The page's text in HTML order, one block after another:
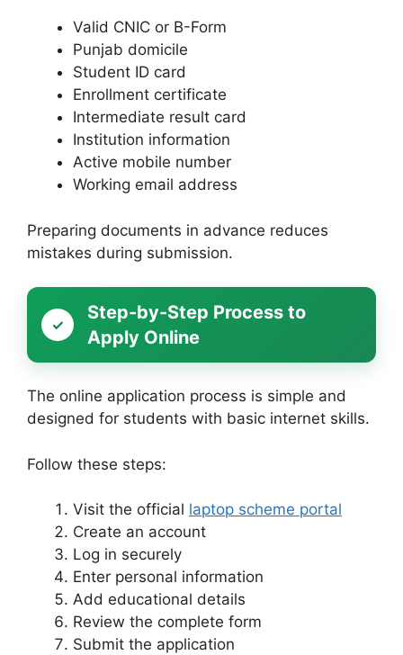
Valid CNIC or B-Form
Punjab domicile
Student ID card
Enrollment certificate
Intermediate result card
Institution information
Active mobile number
Working email address
Preparing documents in advance reduces
mistakes during submission.
Step-by-Step Process to
Apply Online
The online application process is simple and
designed for students with basic internet skills.
Follow these steps:
Visit the official laptop scheme portal
Create an account
Log in securely
Enter personal information
Add educational details
Review the complete form
Submit the application